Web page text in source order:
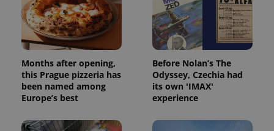
Months after opening,
this Prague pizzeria has
been named among
Europe’s best
Before Nolan’s The
Odyssey, Czechia had
its own 'IMAX'
experience